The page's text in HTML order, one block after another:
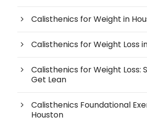
Calisthenics for Weight in
Calisthenics for Weight Loss
Calisthenics for Weight Loss:
Get Lean
Calisthenics Foundational
Houston